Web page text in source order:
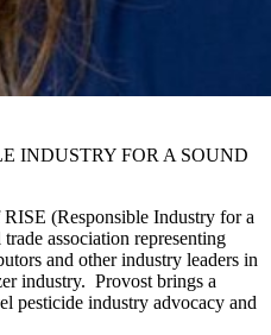
INDUSTRY FOR A SOUND
(Responsible Industry for a
association representing
and other industry leaders in
industry. Provost brings a
pesticide industry advocacy and